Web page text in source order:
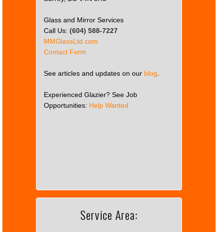
Glass and Mirror Services
Call Us: (604) 588-7227
MMGlassLtd.com
Contact Form
See articles and updates on our blog
Experienced Glazier? See Job
Opportunities: Help Wanted
correctly.
OK
Service Area: